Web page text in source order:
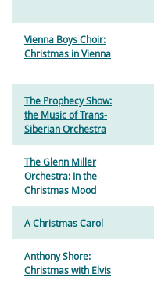
Vienna Boys Choir:
Christmas in Vienna
The Prophecy Show:
the Music of Trans-
Siberian Orchestra
The Glenn Miller
Orchestra: In the
Christmas Mood
A Christmas Carol
Anthony Shore:
Christmas with Elvis